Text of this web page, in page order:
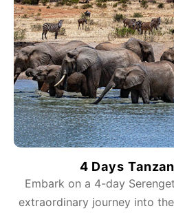
4 Days
Embark on a 4-day
extraordinary journey into